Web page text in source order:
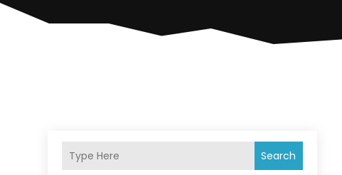
Search